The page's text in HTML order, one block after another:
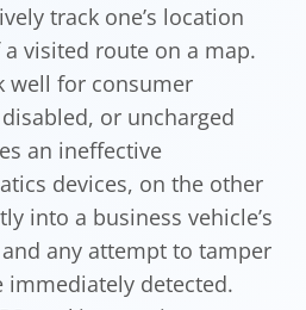
track one’s location
visited route on a map.
well for consumer
or uncharged
an ineffective
devices, on the other
into a business vehicle’s
any attempt to tamper
detected.